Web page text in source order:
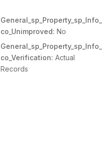
General_sp_Property_sp_Info_
co_Unimproved: No
General_sp_Property_sp_Info_
co_Verification: Actual
Records